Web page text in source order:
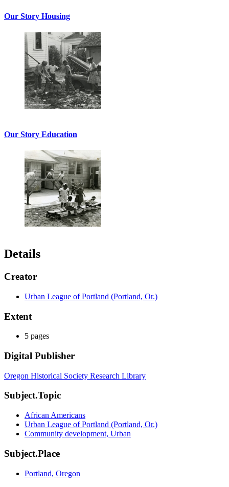
Our Story Housing
Our Story Education
Details
Creator
Urban League of Portland (Portland, Or.)
Extent
5 pages
Digital Publisher
Oregon Historical Society Research Library
Subject.Topic
African Americans
Urban League of Portland (Portland, Or.)
Community development, Urban
Subject.Place
Portland, Oregon